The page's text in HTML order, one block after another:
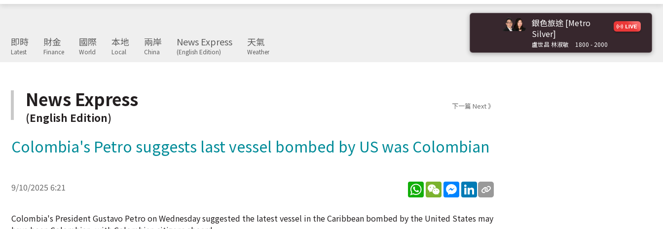
即時
Latest
財金
Finance
國際
World
本地
Local
兩岸
China
News Express
(English Edition)
天氣
Weather
銀色旅途 [Metro
Silver]
盧世昌 林淑敏 1800 - 2000
News Express
(English Edition)
下一篇 Next 》
Colombia's Petro suggests last vessel bombed by US was Colombian
9/10/2025 6:21 WhatsApp
WeChatMessenger
LinkedIn
Colombia's President Gustavo Petro on Wednesday suggested the latest vessel in the Caribbean bombed by the United States may